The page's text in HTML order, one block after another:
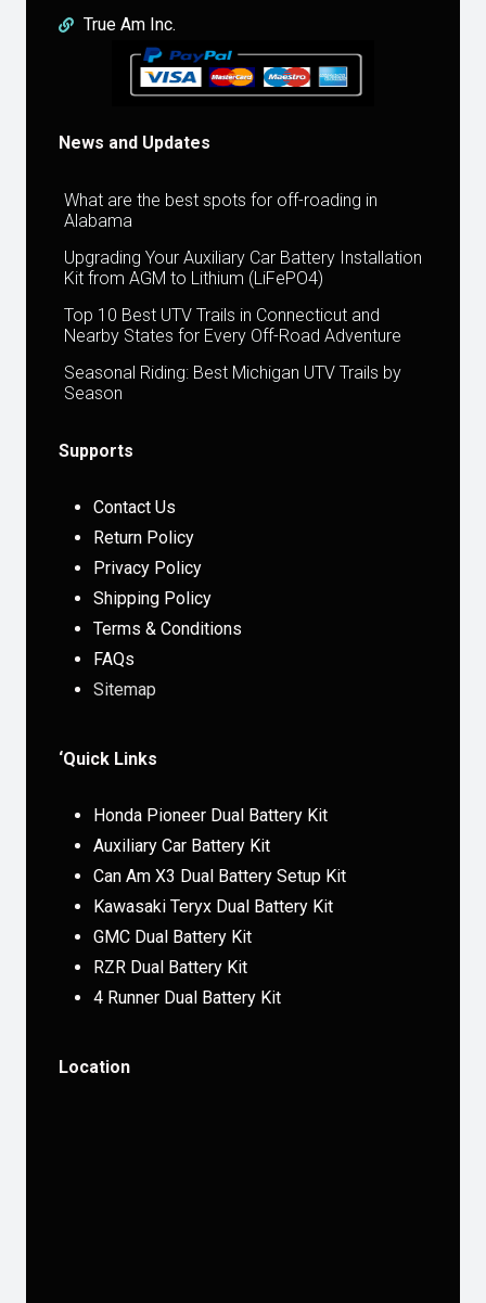
True Am Inc.
News and Updates
What are the best spots for off-roading in
Alabama
Upgrading Your Auxiliary Car Battery Installation
Kit from AGM to Lithium (LiFePO4)
Top 10 Best UTV Trails in Connecticut and
Nearby States for Every Off-Road Adventure
Seasonal Riding: Best Michigan UTV Trails by
Season
Supports
Contact Us
Return Policy
Privacy Policy
Shipping Policy
Terms & Conditions
FAQs
Sitemap
‘Quick Links
Honda Pioneer Dual Battery Kit
Auxiliary Car Battery Kit
Can Am X3 Dual Battery Setup Kit
Kawasaki Teryx Dual Battery Kit
GMC Dual Battery Kit
RZR Dual Battery Kit
4 Runner Dual Battery Kit
Location